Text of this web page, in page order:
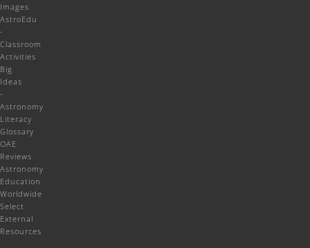
Images
AstroEdu
-
Classroom
Activities
Big
Ideas
-
Astronomy
Literacy
Glossary
OAE
Reviews
Astronomy
Education
Worldwide
Select
External
Resources